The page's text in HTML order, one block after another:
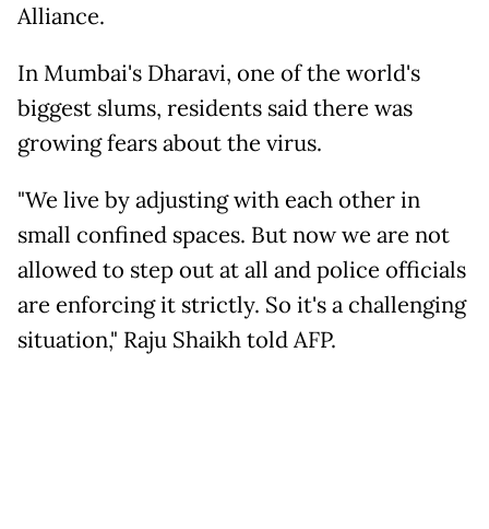
Alliance.
In Mumbai's Dharavi, one of the world's
biggest slums, residents said there was
growing fears about the virus.
"We live by adjusting with each other in
small confined spaces. But now we are not
allowed to step out at all and police officials
are enforcing it strictly. So it's a challenging
situation," Raju Shaikh told AFP.